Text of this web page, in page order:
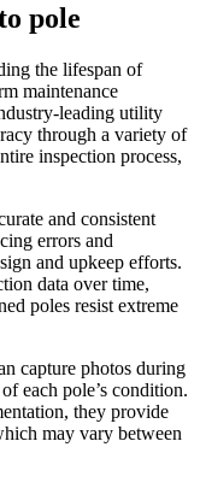
pole
the lifespan of
maintenance
leading utility
through a variety of
inspection process,
and consistent
errors and
and upkeep efforts.
data over time,
poles resist extreme
capture photos during
each pole’s condition.
they provide
may vary between